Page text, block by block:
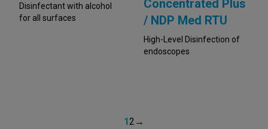
Disinfectant with alcohol
for all surfaces
Concentrated Plus
/ NDP Med RTU
High-Level Disinfection of
endoscopes
12 →